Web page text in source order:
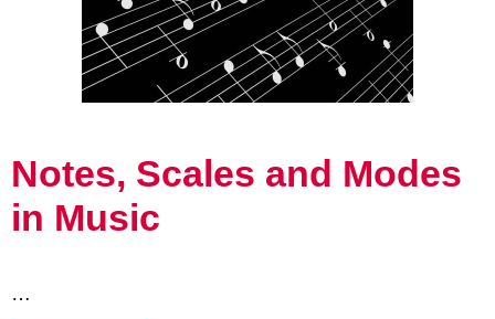
Notes, Scales and Modes
in Music
…